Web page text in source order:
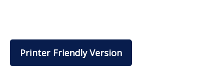
Printer Friendly Version